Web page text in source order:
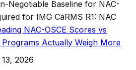
Negotiable Baseline for NAC-
for IMG CaRMS R1: NAC
NAC-OSCE Scores vs
Programs Actually Weigh More
2026